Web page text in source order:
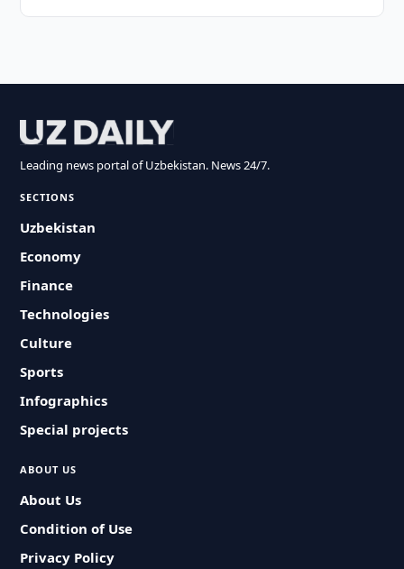
Leading news portal of Uzbekistan. News 24/7.
SECTIONS
Uzbekistan
Economy
Finance
Technologies
Culture
Sports
Infographics
Special projects
ABOUT US
About Us
Condition of Use
Privacy Policy